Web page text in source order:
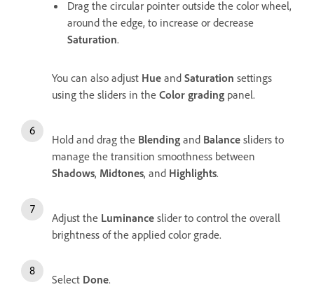
Drag the circular pointer outside the color wheel,
around the edge, to increase or decrease
Saturation.
You can also adjust Hue and Saturation settings
using the sliders in the Color grading panel.
Hold and drag the Blending and Balance sliders to
manage the transition smoothness between
Shadows, Midtones, and Highlights.
Adjust the Luminance slider to control the overall
brightness of the applied color grade.
Select Done.